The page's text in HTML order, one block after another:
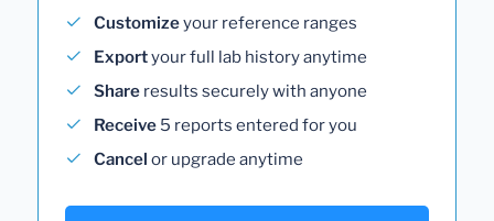
Customizeyour reference ranges
Exportyour full lab history anytime
Share results securely with anyone
Receive 5 reports entered for you
Cancel or upgrade anytime